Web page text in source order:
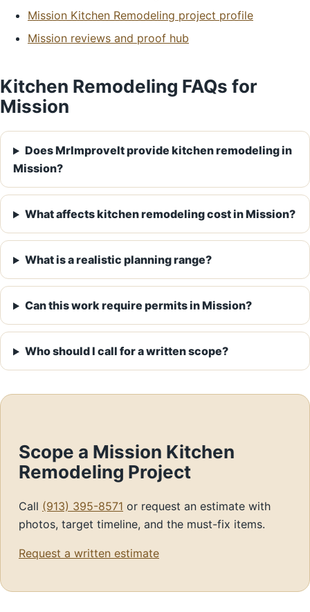
Mission Kitchen Remodeling project profile
Mission reviews and proof hub
Kitchen Remodeling FAQs for
Mission
Does MrImproveIt provide kitchen remodeling in
Mission?
What affects kitchen remodeling cost in Mission?
What is a realistic planning range?
Can this work require permits in Mission?
Who should I call for a written scope?
Scope a Mission Kitchen
Remodeling Project
Call (913) 395-8571 or request an estimate with
photos, target timeline, and the must-fix items.
Request a written estimate